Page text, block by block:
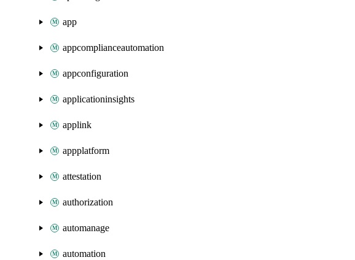
app
appcomplianceautomation
appconfiguration
applicationinsights
applink
appplatform
attestation
authorization
automanage
automation